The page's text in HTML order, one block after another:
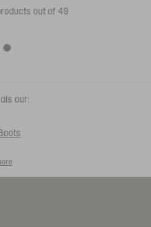
out of 49
our: